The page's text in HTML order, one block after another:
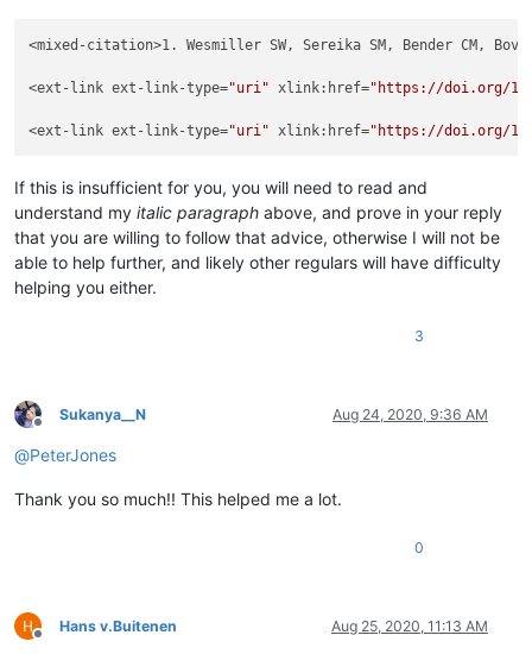
<mixed-citation>1. Wesmiller SW, Sereika SM, Bender CM,
<ext-link ext-link-type="uri" xlink:href="https://doi.org/
<ext-link ext-link-type="uri" xlink:href="https://doi.org/
If this is insufficient for you, you will need to read and
understand my italic paragraph above, and prove in your reply
that you are willing to follow that advice, otherwise I will not be
able to help further, and likely other regulars will have difficulty
helping you either.
3
Offline
Sukanya__N Aug 24, 2020, 9:36 AM
@PeterJones
Thank you so much!! This helped me a lot.
0
Offline
Hans v.Buitenen Aug 25, 2020, 11:13 AM